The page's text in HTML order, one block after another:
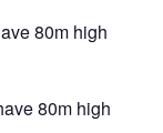
80m high
80m high